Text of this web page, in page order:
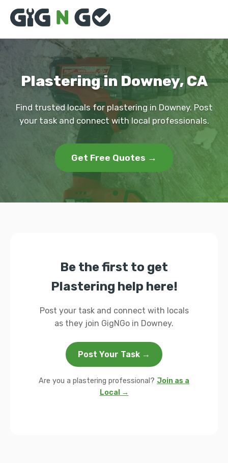
Plastering in Downey, CA
Find trusted locals for plastering in Downey. Post
your task and connect with local professionals.
Get Free Quotes →
Be the first to get
Plastering help here!
Post your task and connect with locals
as they join GigNGo in Downey.
Post Your Task →
Are you a plastering professional? Join as a
Local →